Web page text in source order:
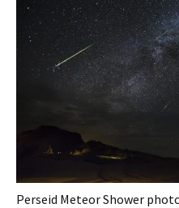
Perseid Meteor Shower